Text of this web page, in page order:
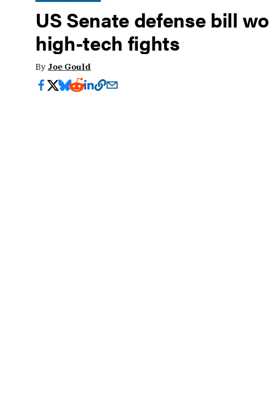
US Senate defense bill
high-tech fights
By Joe Gould